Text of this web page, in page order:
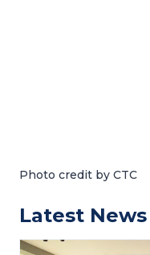
Photo credit by CTC
Latest News